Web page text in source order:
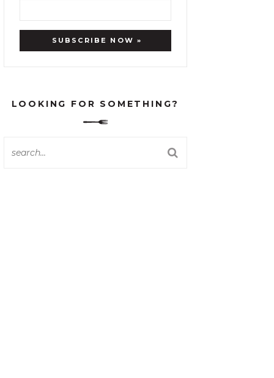
LOOKING FOR SOMETHING?